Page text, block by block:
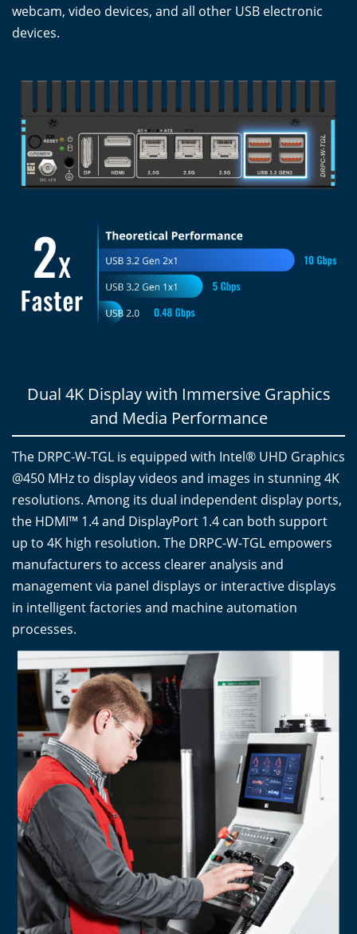
webcam, video devices, and all other USB electronic
devices.
Dual 4K Display with Immersive Graphics
and Media Performance
The DRPC-W-TGL is equipped with Intel® UHD Graphics
@450 MHz to display videos and images in stunning 4K
resolutions. Among its dual independent display ports,
the HDMI™ 1.4 and DisplayPort 1.4 can both support
up to 4K high resolution. The DRPC-W-TGL empowers
manufacturers to access clearer analysis and
management via panel displays or interactive displays
in intelligent factories and machine automation
processes.